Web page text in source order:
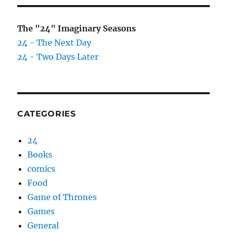
The "24" Imaginary Seasons
24 - The Next Day
24 - Two Days Later
CATEGORIES
24
Books
comics
Food
Game of Thrones
Games
General